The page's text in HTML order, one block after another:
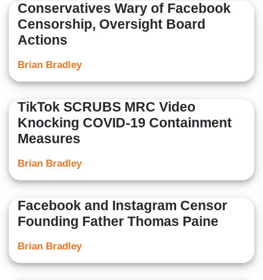
Conservatives Wary of Facebook
Censorship, Oversight Board
Actions
Brian Bradley
TikTok SCRUBS MRC Video
Knocking COVID-19 Containment
Measures
Brian Bradley
Facebook and Instagram Censor
Founding Father Thomas Paine
Brian Bradley